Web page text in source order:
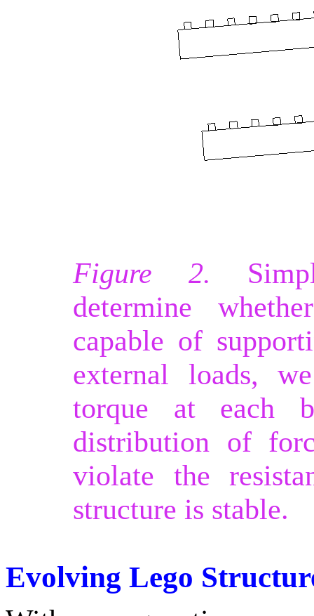
Figure 2.
determine
capable of
external loads,
torque at each
distribution of
violate the
structure is stable.
Evolving Lego